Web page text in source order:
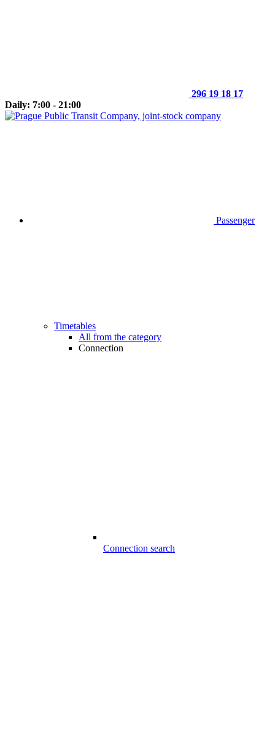
296 19 18 17
Daily: 7:00 - 21:00
Passenger
Timetables
All from the category
Connection
Connection search